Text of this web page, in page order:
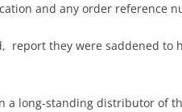
and any order reference
report they were saddened to
a long-standing distributor of